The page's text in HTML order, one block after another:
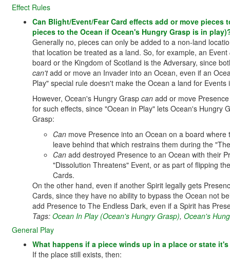
Effect Rules
Can Blight/Event/Fear Card effects add or move
pieces to the Ocean if Ocean's Hungry Grasp is in
Generally no, pieces can only be added to a non-land
that location be treated as a land. So, for example, an Event
board or the Kingdom of Scotland is the Adversary, since
can'tadd or move an Invader into an Ocean, even if an
Play" special rule doesn't make the Ocean a land for Events
However, Ocean's Hungry Grasp can add or move
for such effects, since "Ocean in Play" lets Ocean's Hungry
Grasp:
Can move Presence into an Ocean on a board
leave behind that which restrains them during the
Can add destroyed Presence to an Ocean with their
"Dissolution Threatens" Event, or as part of flipping
Cards.
On the other hand, even if another Spirit legally gets
Cards, since they have no ability to bypass the Ocean not
add Presence to The Endless Dark, even if a Spirit has
Tags: Ocean In Play (Ocean's Hungry Grasp), Ocean's
General Play
What happens if a piece winds up in a place or state
If the place still exists, then: